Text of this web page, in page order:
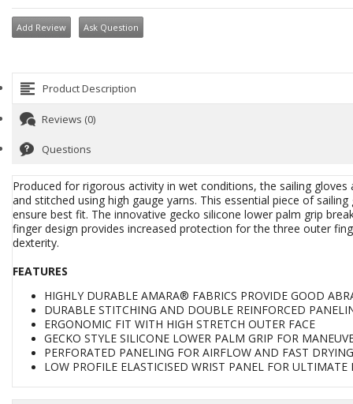
Add Review Ask Question
Product Description
Reviews (0)
Questions
Produced for rigorous activity in wet conditions, the sailing
and stitched using high gauge yarns. This essential piece of
ensure best fit. The innovative gecko silicone lower palm grip
finger design provides increased protection for the three outer
dexterity.
FEATURES
HIGHLY DURABLE AMARA® FABRICS PROVIDE GOOD
DURABLE STITCHING AND DOUBLE REINFORCED
ERGONOMIC FIT WITH HIGH STRETCH OUTER FACE
GECKO STYLE SILICONE LOWER PALM GRIP FOR
PERFORATED PANELING FOR AIRFLOW AND FAST DRYING
LOW PROFILE ELASTICISED WRIST PANEL FOR